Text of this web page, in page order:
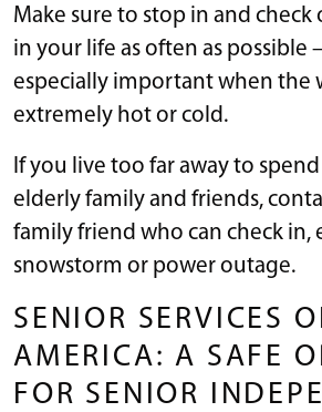
Make sure to stop in and
in your life as often as possible
especially important when the
extremely hot or cold.
If you live too far away to
elderly family and friends,
family friend who can check in,
snowstorm or power outage.
SENIOR SERVICES
AMERICA: A SAFE
FOR SENIOR